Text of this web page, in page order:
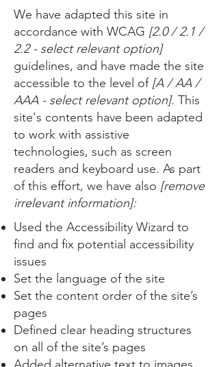
We have adapted this site in
accordance with WCAG [2.0 / 2.1 /
2.2 - select relevant option]
guidelines, and have made the site
accessible to the level of[A / AA /
AAA - select relevant option]. This
site's contents have been adapted
to work with assistive
technologies, such as screen
readers and keyboard use. As part
of this effort, we have also [remove
irrelevant information]:
Used the Accessibility Wizard to
find and fix potential accessibility
issues
Set the language of the site
Set the content order of the site’s
pages
Defined clear heading structures
on all of the site’s pages